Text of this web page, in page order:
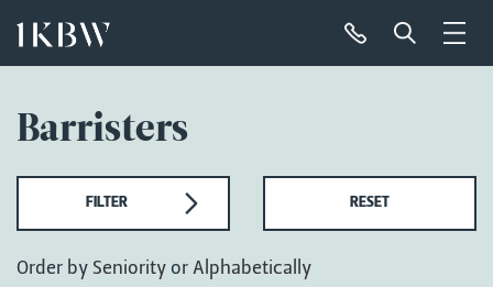
Barristers
FILTER RESET
Order by Seniority or Alphabetically